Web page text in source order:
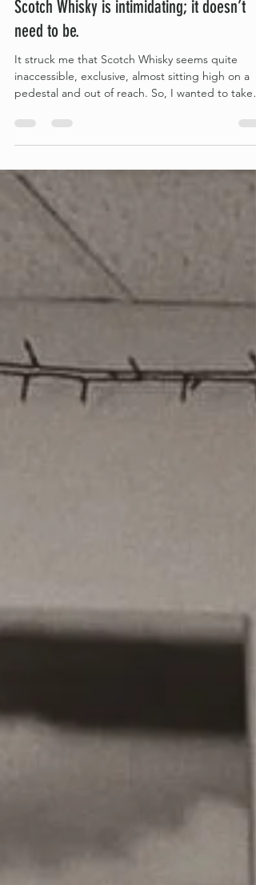
Jun 22
6 min read
Scotch Whisky is intimidating; it doesn’t
need to be.
It struck me that Scotch Whisky seems quite
pedestal and out of reach. So, I wanted to take
down some of those barriers and share just how
accessible to anyone feeling put off by the
complexity of it all. The main thing to keep in mind
when starting your own Scotch Whisky journey is
that at its core, Scotch Whisky really is super